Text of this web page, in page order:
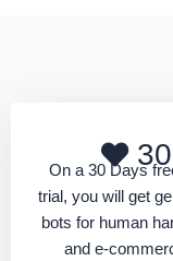
30
On a 30 Days
trial, you will get
bots for human
and e-